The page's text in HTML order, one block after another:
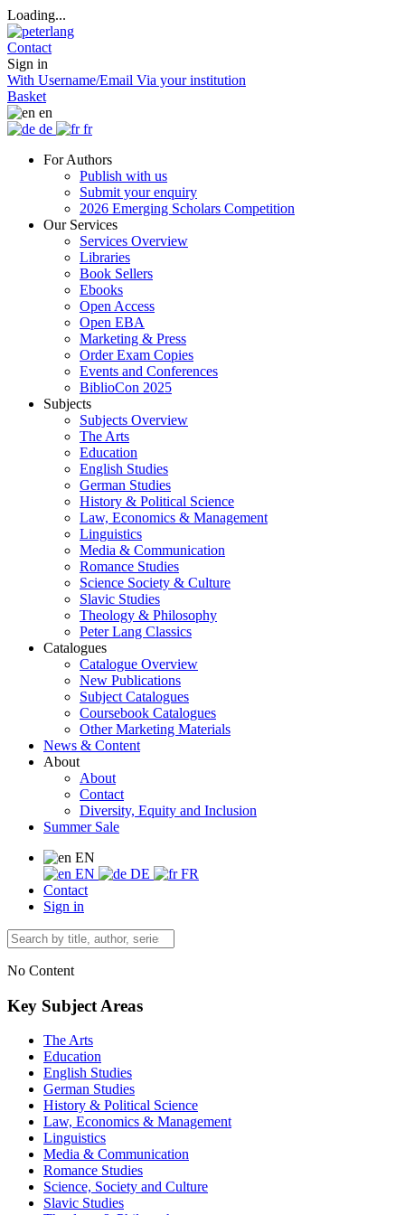
Loading...
Contact
Sign in
With Username/Email Via your institution
Basket
en
de
fr
For Authors
Publish with us
Submit your enquiry
2026 Emerging Scholars Competition
Our Services
Services Overview
Libraries
Book Sellers
Ebooks
Open Access
Open EBA
Marketing & Press
Order Exam Copies
Events and Conferences
BiblioCon 2025
Subjects
Subjects Overview
The Arts
Education
English Studies
German Studies
History & Political Science
Law, Economics & Management
Linguistics
Media & Communication
Romance Studies
Science Society & Culture
Slavic Studies
Theology & Philosophy
Peter Lang Classics
Catalogues
Catalogue Overview
New Publications
Subject Catalogues
Coursebook Catalogues
Other Marketing Materials
News & Content
About
About
Contact
Diversity, Equity and Inclusion
Summer Sale
EN
EN
DE
FR
Contact
Sign in
No Content
Key Subject Areas
The Arts
Education
English Studies
German Studies
History & Political Science
Law, Economics & Management
Linguistics
Media & Communication
Romance Studies
Science, Society and Culture
Slavic Studies